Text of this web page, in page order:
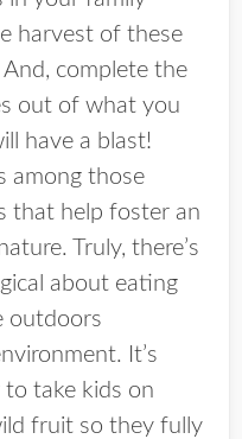
harvest of these
complete the
out of what you
have a blast!
among those
that help foster an
Truly, there’s
about eating
outdoors
It’s
take kids on
fruit so they fully